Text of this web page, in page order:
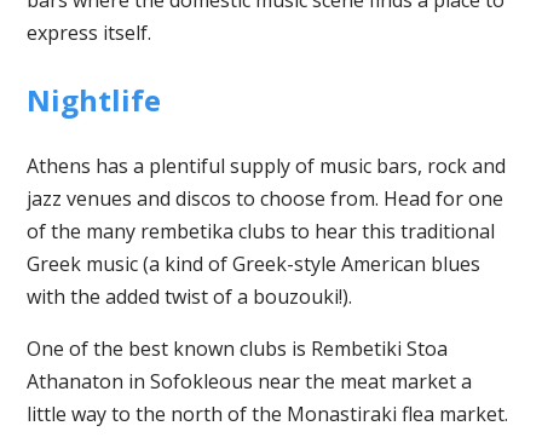
express itself.
Nightlife
Athens has a plentiful supply of music bars, rock and
jazz venues and discos to choose from. Head for one
of the many rembetika clubs to hear this traditional
Greek music (a kind of Greek-style American blues
with the added twist of a bouzouki!).
One of the best known clubs is Rembetiki Stoa
Athanaton in Sofokleous near the meat market a
little way to the north of the Monastiraki flea market.